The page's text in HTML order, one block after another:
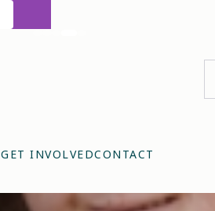
GET INVOLVEDCONTACT